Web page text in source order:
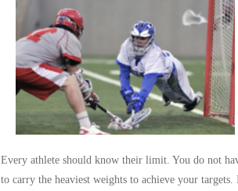
Every athlete should know their limit. You do not
to carry the heaviest weights to achieve your targets.